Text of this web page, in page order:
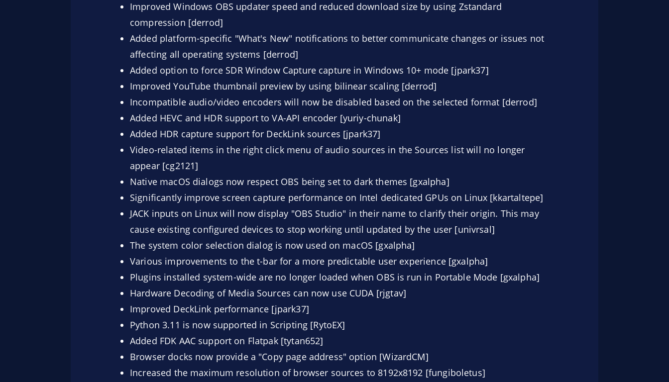
Improved Windows OBS updater speed and reduced download size by using Zstandard
compression [derrod]
Added platform-specific "What's New" notifications to better communicate changes or issues not
affecting all operating systems [derrod]
Added option to force SDR Window Capture capture in Windows 10+ mode [jpark37]
Improved YouTube thumbnail preview by using bilinear scaling [derrod]
Incompatible audio/video encoders will now be disabled based on the selected format [derrod]
Added HEVC and HDR support to VA-API encoder [yuriy-chunak]
Added HDR capture support for DeckLink sources [jpark37]
Video-related items in the right click menu of audio sources in the Sources list will no longer
appear [cg2121]
Native macOS dialogs now respect OBS being set to dark themes [gxalpha]
Significantly improve screen capture performance on Intel dedicated GPUs on Linux [kkartaltepe]
JACK inputs on Linux will now display "OBS Studio" in their name to clarify their origin. This may
cause existing configured devices to stop working until updated by the user [univrsal]
The system color selection dialog is now used on macOS [gxalpha]
Various improvements to the t-bar for a more predictable user experience [gxalpha]
Plugins installed system-wide are no longer loaded when OBS is run in Portable Mode [gxalpha]
Hardware Decoding of Media Sources can now use CUDA [rjgtav]
Improved DeckLink performance [jpark37]
Python 3.11 is now supported in Scripting [RytoEX]
Added FDK AAC support on Flatpak [tytan652]
Browser docks now provide a "Copy page address" option [WizardCM]
Increased the maximum resolution of browser sources to 8192x8192 [fungiboletus]